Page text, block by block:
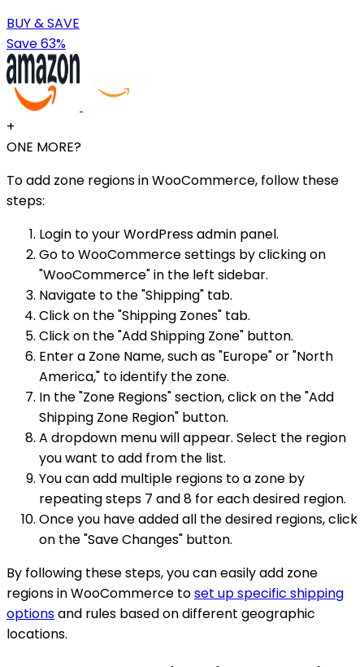
BUY & SAVE
Save 63%
+
ONE MORE?
To add zone regions in WooCommerce, follow these
steps:
Login to your WordPress admin panel.
Go to WooCommerce settings by clicking on
"WooCommerce" in the left sidebar.
Navigate to the "Shipping" tab.
Click on the "Shipping Zones" tab.
Click on the "Add Shipping Zone" button.
Enter a Zone Name, such as "Europe" or "North
America," to identify the zone.
In the "Zone Regions" section, click on the "Add
Shipping Zone Region" button.
A dropdown menu will appear. Select the region
you want to add from the list.
You can add multiple regions to a zone by
repeating steps 7 and 8 for each desired region.
Once you have added all the desired regions, click
on the "Save Changes" button.
By following these steps, you can easily add zone
regions in WooCommerce toset up specific shipping
optionsand rules based on different geographic
locations.